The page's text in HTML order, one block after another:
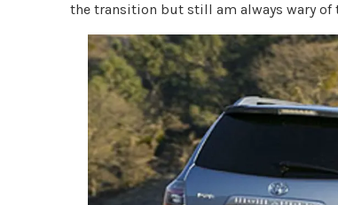
the transition but still am always wary of